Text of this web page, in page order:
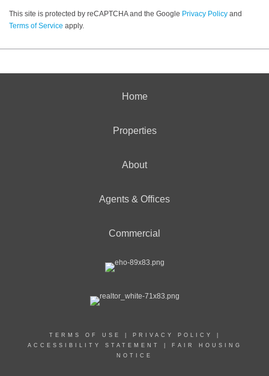
This site is protected by reCAPTCHA and the Google Privacy Policy and
Terms of Service apply.
Home
Properties
About
Agents & Offices
Commercial
TERMS OF USE PRIVACY POLICY
ACCESSIBILITY STATEMENT
FAIR HOUSING
NOTICE